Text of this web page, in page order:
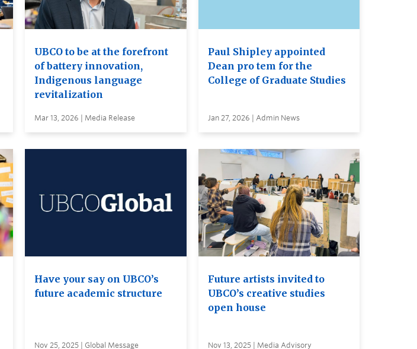
UBCO to be at the forefront
of battery innovation,
Indigenous language
revitalization
Mar 13, 2026 | Media Release
Paul Shipley appointed
Dean pro tem for the
College of Graduate Studies
Jan 27, 2026 | Admin News
Have your say on UBCO’s
future academic structure
Nov 25, 2025 | Global Message
Future artists invited to
UBCO’s creative studies
open house
Nov 13, 2025 | Media Advisory